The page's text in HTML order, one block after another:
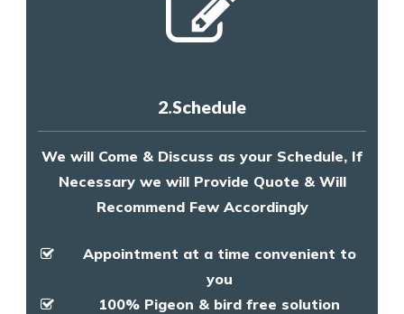
2.Schedule
We will Come & Discuss as your Schedule, If
Necessary we will Provide Quote & Will
Recommend Few Accordingly
Appointment at a time convenient to
you
100% Pigeon & bird free solution